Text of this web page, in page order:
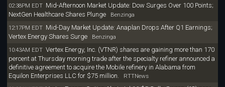
02:38PM EDT Mid-Afternoon Market Update: Dow Surges Over 100 Points;
NextGen Healthcare Shares PlungeBenzinga
12:17PM EDT Mid-Day Market Update: Anaplan Drops After Q1 Earnings;
Vertex Energy Shares SurgeBenzinga
10:43AM EDT Vertex Energy, Inc. (VTNR) shares are gaining more than 170
percent at Thursday morning trade after the specialty refiner announced a
definitive agreement to acquire the Mobile refinery in Alabama from
Equilon Enterprises LLC for $75 million.
RTTNews